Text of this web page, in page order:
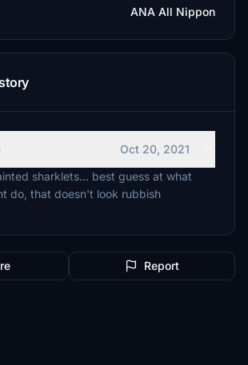
ANA All Nippon
Oct 20, 2021
sharklets... best guess at what
do, that doesn't look rubbish
Report